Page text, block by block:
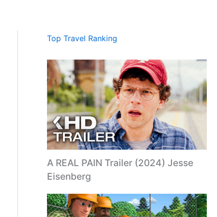
Top Travel Ranking
A REAL PAIN Trailer (2024) Jesse
Eisenberg